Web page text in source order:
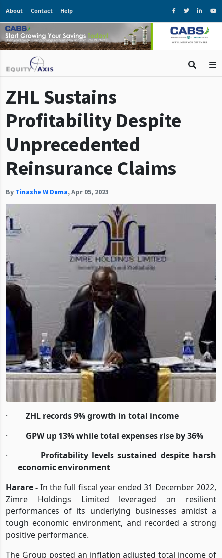
About Contact Help
ZHL Sustains
Profitability Despite
Unprecedented
Reinsurance Claims
By
·
ZHL records 9% growth in total income
·
GPW up 13% while total expenses rise by 36%
Profitability levels sustained despite harsh
economic environment
Harare - In the full fiscal year ended 31 December 2022,
Zimre Holdings Limited leveraged on resilient
performances of its underlying businesses amidst a
tough economic environment, and recorded a strong
positive performance.